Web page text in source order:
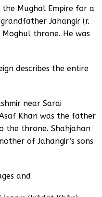
the Mughal Empire for a
Jahangir (r.
throne. He was
describes the entire
near Sarai
Khan was the father
the throne. Shahjahan
of Jahangir’s sons
and